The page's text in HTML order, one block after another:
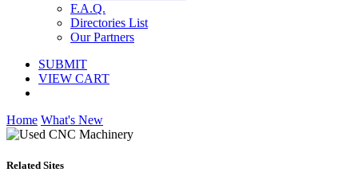
F.A.Q.
Directories List
Our Partners
SUBMIT
VIEW CART
Home What's New
Related Sites